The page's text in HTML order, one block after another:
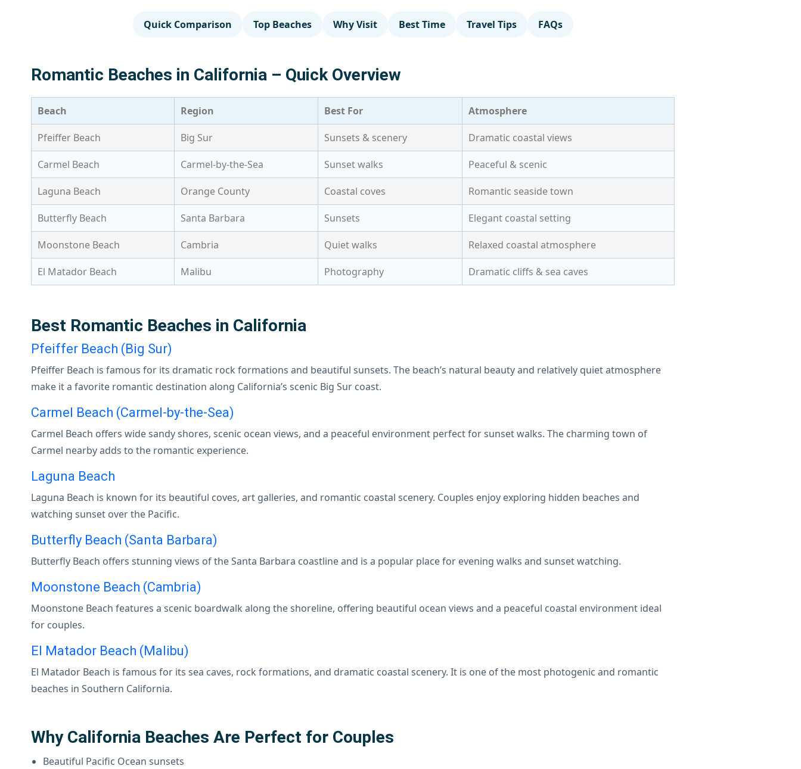
Quick Comparison Top Beaches Why Visit Best Time Travel Tips FAQs
Romantic Beaches in California – Quick Overview
Beach Region Best For Atmosphere
Pfeiffer Beach Big Sur Sunsets & scenery Dramatic coastal views
Carmel Beach Carmel-by-the-Sea Sunset walks Peaceful & scenic
Laguna Beach Orange County Coastal coves Romantic seaside town
Butterfly Beach Santa Barbara Sunsets Elegant coastal setting
Moonstone Beach Cambria Quiet walks Relaxed coastal atmosphere
El Matador Beach Malibu Photography Dramatic cliffs & sea caves
Best Romantic Beaches in California
Pfeiffer Beach (Big Sur)
Pfeiffer Beach is famous for its dramatic rock formations and beautiful sunsets. The beach’s natural beauty and relatively quiet atmosphere
make it a favorite romantic destination along California’s scenic Big Sur coast.
Carmel Beach (Carmel-by-the-Sea)
Carmel Beach offers wide sandy shores, scenic ocean views, and a peaceful environment perfect for sunset walks. The charming town of
Carmel nearby adds to the romantic experience.
Laguna Beach
Laguna Beach is known for its beautiful coves, art galleries, and romantic coastal scenery. Couples enjoy exploring hidden beaches and
watching sunset over the Pacific.
Butterfly Beach (Santa Barbara)
Butterfly Beach offers stunning views of the Santa Barbara coastline and is a popular place for evening walks and sunset watching.
Moonstone Beach (Cambria)
Moonstone Beach features a scenic boardwalk along the shoreline, offering beautiful ocean views and a peaceful coastal environment ideal
for couples.
El Matador Beach (Malibu)
El Matador Beach is famous for its sea caves, rock formations, and dramatic coastal scenery. It is one of the most photogenic and romantic
beaches in Southern California.
Why California Beaches Are Perfect for Couples
Beautiful Pacific Ocean sunsets